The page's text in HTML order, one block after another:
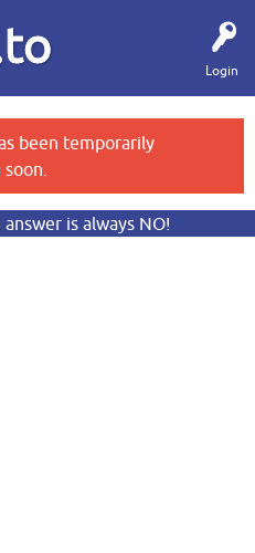
Login
been temporarily
is always NO!